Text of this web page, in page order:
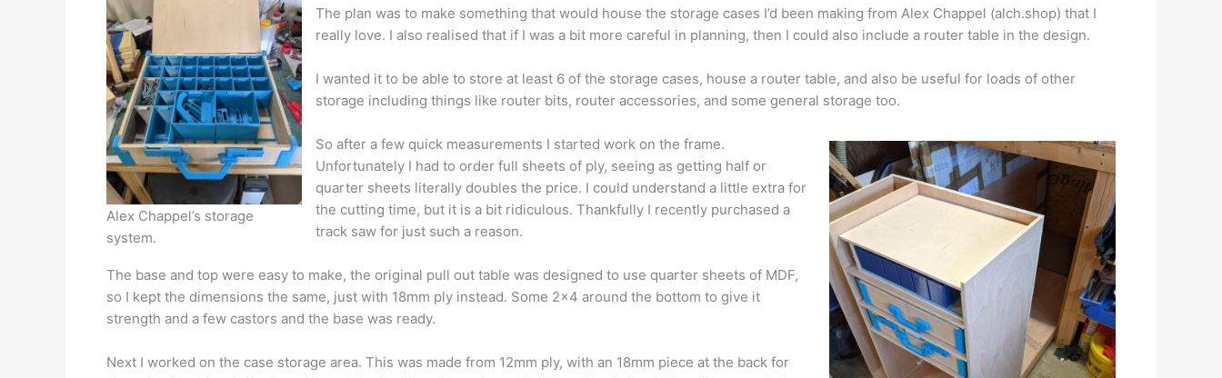
Alex Chappel’s storage
system.
The plan was to make something that would house the storage cases I’d been making from Alex Chappel (alch.shop) that I
really love. I also realised that if I was a bit more careful in planning, then I could also include a router table in the design.
I wanted it to be able to store at least 6 of the storage cases, house a router table, and also be useful for loads of other
storage including things like router bits, router accessories, and some general storage too.
So after a few quick measurements I started work on the frame.
Unfortunately I had to order full sheets of ply, seeing as getting half or
quarter sheets literally doubles the price. I could understand a little extra for
the cutting time, but it is a bit ridiculous. Thankfully I recently purchased a
track saw for just such a reason.
The base and top were easy to make, the original pull out table was designed to use quarter sheets of MDF,
so I kept the dimensions the same, just with 18mm ply instead. Some 2×4 around the bottom to give it
strength and a few castors and the base was ready.
Next I worked on the case storage area. This was made from 12mm ply, with an 18mm piece at the back for